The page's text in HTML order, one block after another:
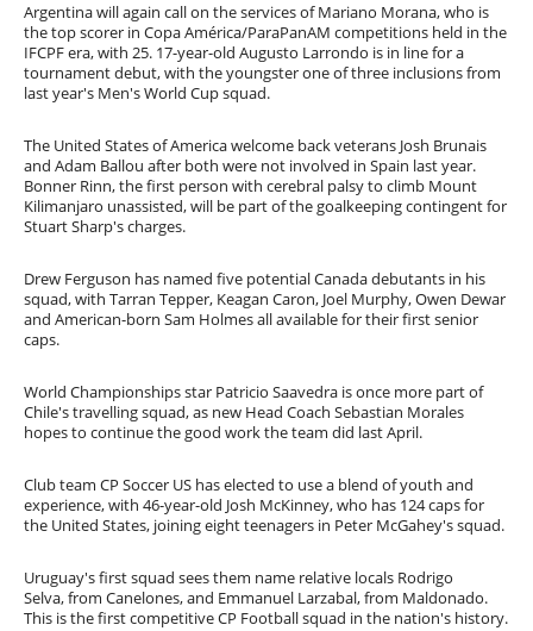
Argentina will again call on the services of Mariano Morana, who is
the top scorer in Copa América/ParaPanAM competitions held in the
IFCPF era, with 25. 17-year-old Augusto Larrondo is in line for a
tournament debut, with the youngster one of three inclusions from
last year's Men's World Cup squad.
The United States of America welcome back veterans Josh Brunais
and Adam Ballou after both were not involved in Spain last year.
Bonner Rinn, the first person with cerebral palsy to climb Mount
Kilimanjaro unassisted, will be part of the goalkeeping contingent for
Stuart Sharp's charges.
Drew Ferguson has named five potential Canada debutants in his
squad, with Tarran Tepper, Keagan Caron, Joel Murphy, Owen Dewar
and American-born Sam Holmes all available for their first senior
caps.
World Championships star Patricio Saavedra is once more part of
Chile's travelling squad, as new Head Coach Sebastian Morales
hopes to continue the good work the team did last April.
Club team CP Soccer US has elected to use a blend of youth and
experience, with 46-year-old Josh McKinney, who has 124 caps for
the United States, joining eight teenagers in Peter McGahey's squad.
Uruguay's first squad sees them name relative locals Rodrigo
Selva, from Canelones, and Emmanuel Larzabal, from Maldonado.
This is the first competitive CP Football squad in the nation's history.